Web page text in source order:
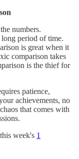
numbers.
period of time.
is great when it
comparison takes
is the thief for
patience,
achievements, no
that comes with
week's 1